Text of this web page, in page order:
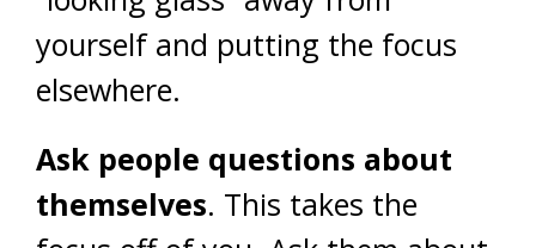
yourself and putting the focus
elsewhere.
Ask people questions about
themselves. This takes the